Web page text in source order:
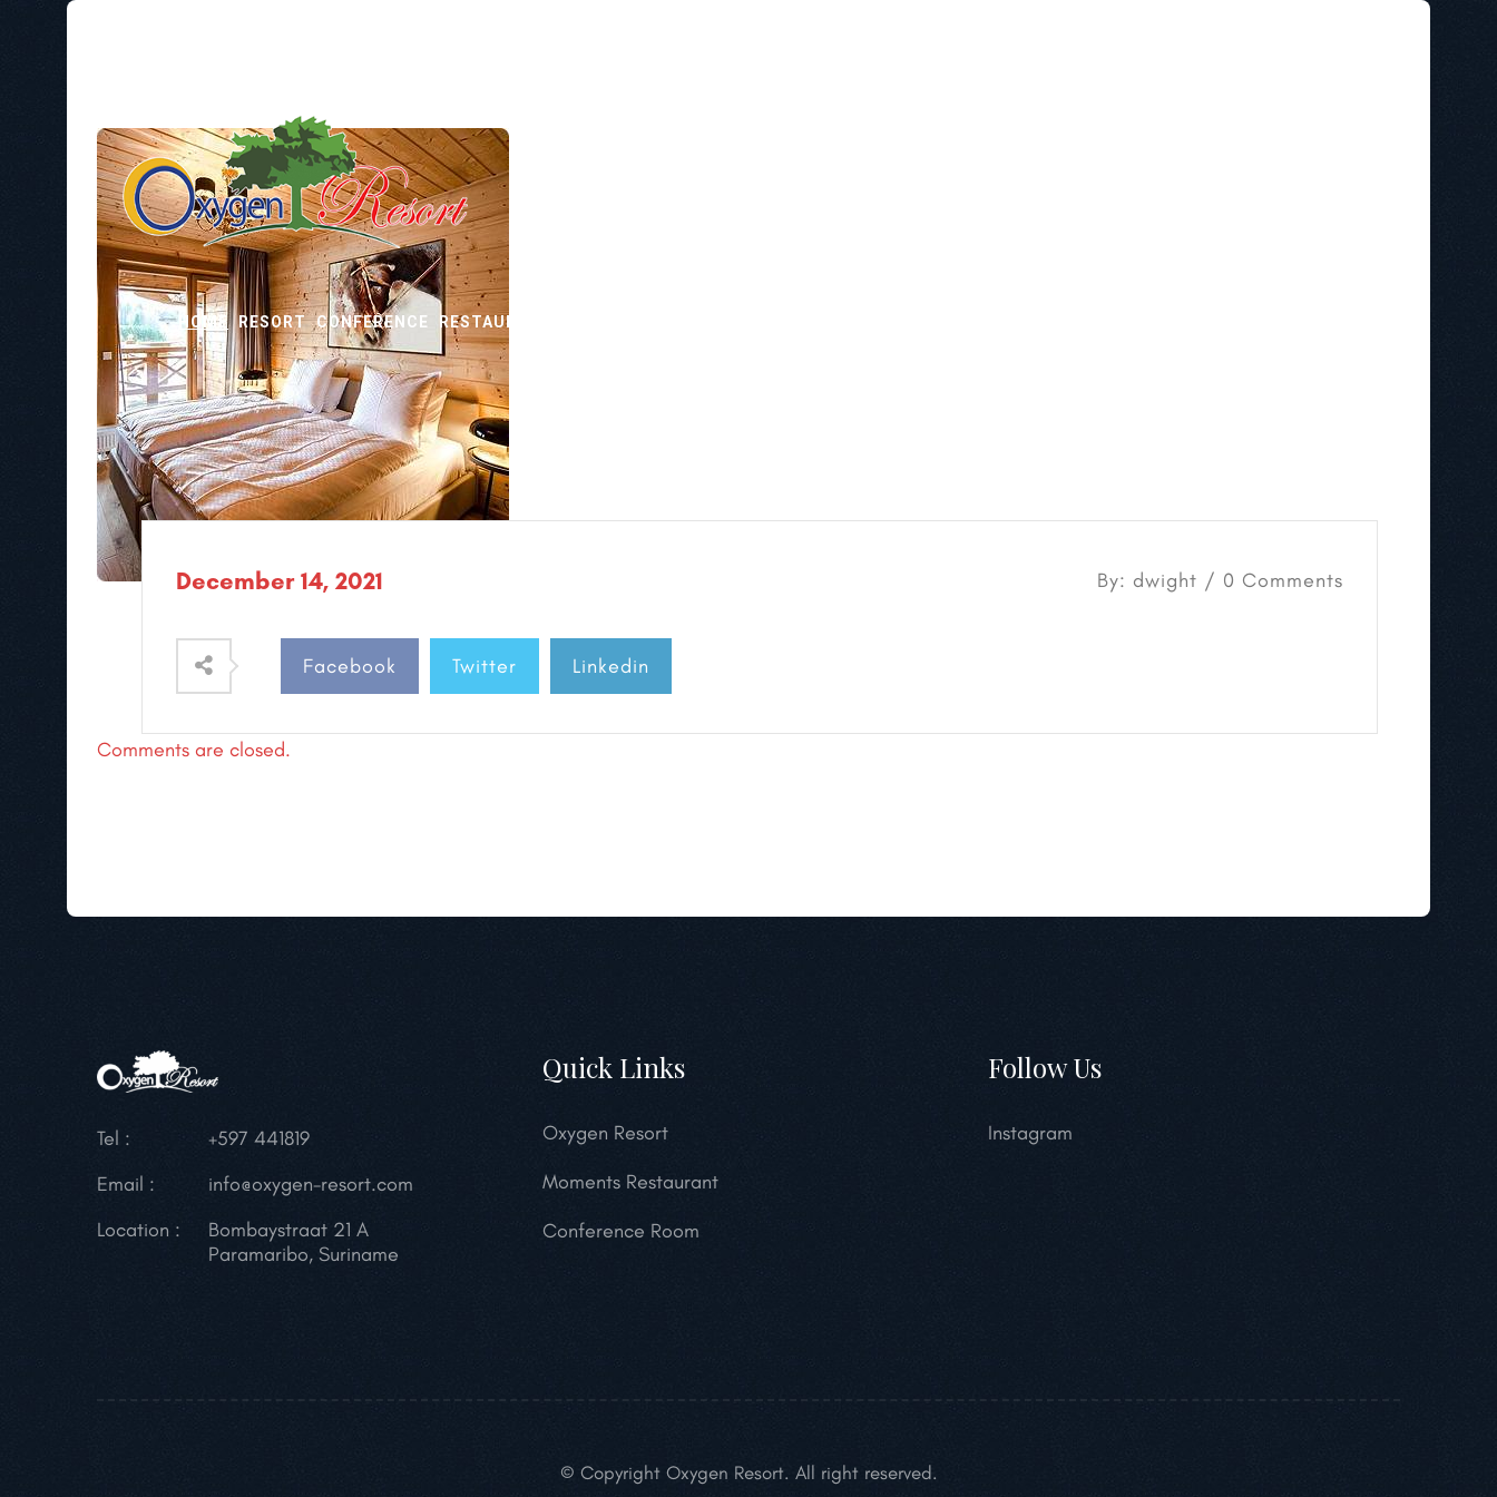
HOME RESORT CONFERENCE RESTAURANT
December 14, 2021 By: dwight / 0 Comments
Facebook Twitter Linkedin
Comments are closed.
Tel :
+597 441819
Email :
info@oxygen-resort.com
Location :
Bombaystraat 21 A
Paramaribo, Suriname
Quick Links
Oxygen Resort
Moments Restaurant
Conference Room
Follow Us
Instagram
© Copyright Oxygen Resort. All right reserved.